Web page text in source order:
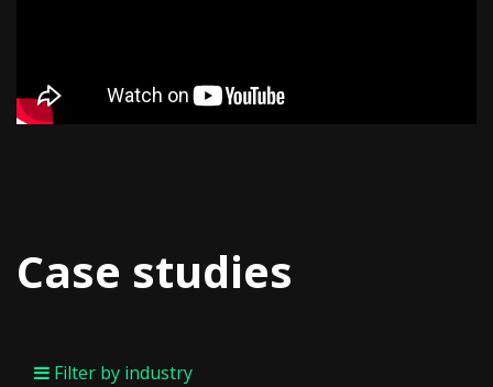
Case studies
Filter by industry